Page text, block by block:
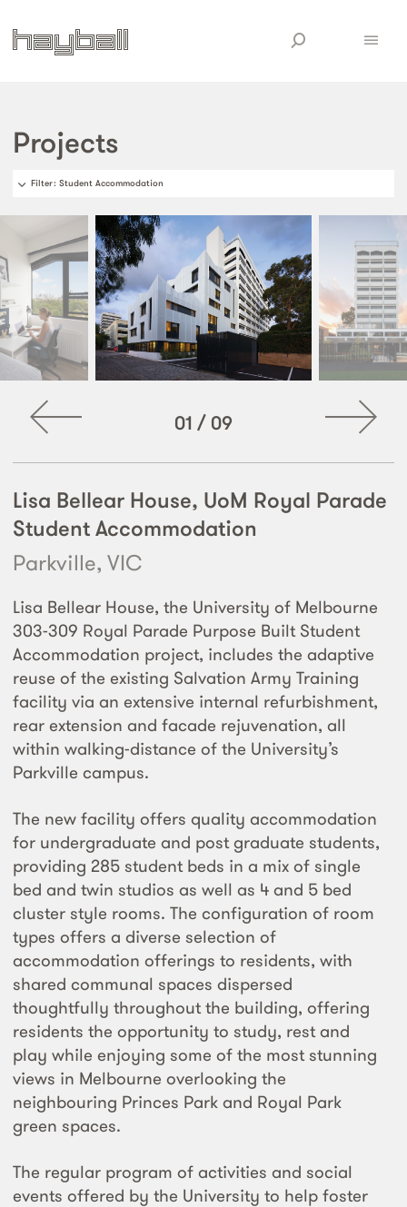
Projects
Filter: Student Accommodation
01 / 09
Lisa Bellear House, UoM Royal Parade
Student Accommodation
Parkville, VIC
Lisa Bellear House, the University of Melbourne
303-309 Royal Parade Purpose Built Student
Accommodation project, includes the adaptive
reuse of the existing Salvation Army Training
facility via an extensive internal refurbishment,
rear extension and facade rejuvenation, all
within walking-distance of the University’s
Parkville campus.
The new facility offers quality accommodation
for undergraduate and post graduate students,
providing 285 student beds in a mix of single
bed and twin studios as well as 4 and 5 bed
cluster style rooms. The configuration of room
types offers a diverse selection of
accommodation offerings to residents, with
shared communal spaces dispersed
thoughtfully throughout the building, offering
residents the opportunity to study, rest and
play while enjoying some of the most stunning
views in Melbourne overlooking the
neighbouring Princes Park and Royal Park
green spaces.
The regular program of activities and social
events offered by the University to help foster